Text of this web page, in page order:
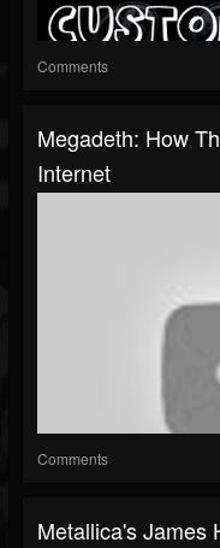
Comments
Megadeth: How
Internet
Comments
Metallica's James